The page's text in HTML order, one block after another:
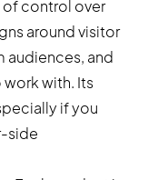
of control over
around visitor
audiences, and
with. Its
if you
side